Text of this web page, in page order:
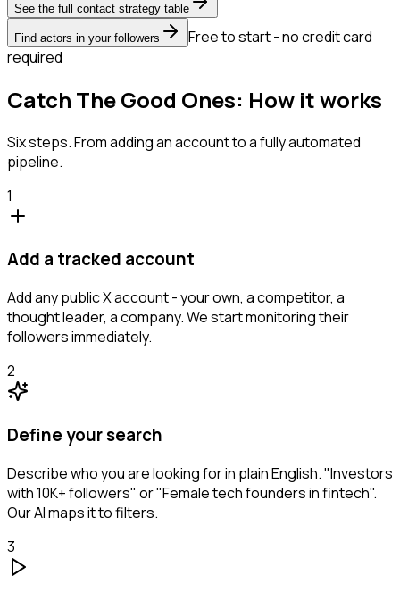
See the full contact strategy table
Find actors in your followers
Free to start - no credit card
required
Catch The Good Ones: How it works
Six steps. From adding an account to a fully automated
pipeline.
1
Add a tracked account
Add any public X account - your own, a competitor, a
thought leader, a company. We start monitoring their
followers immediately.
2
Define your search
Describe who you are looking for in plain English. "Investors
with 10K+ followers" or "Female tech founders in fintech".
Our AI maps it to filters.
3